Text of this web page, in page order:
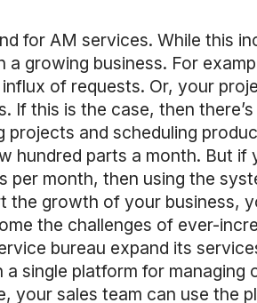
for AM services. While this
growing business. For
of requests. Or, your
If this is the case, then
and scheduling
hundred parts a month. But if
month, then using the
growth of your business,
the challenges of ever-
bureau expand its
single platform for managing
your sales team can use the